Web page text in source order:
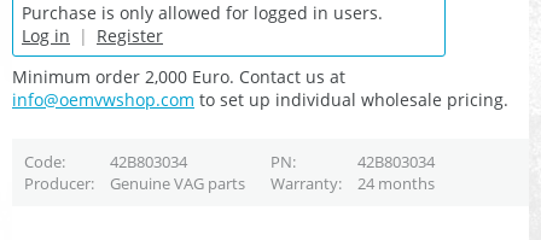
Purchase is only allowed for logged in users.
Log in | Register
Minimum order 2,000 Euro. Contact us at
info@oemvwshop.com to set up individual wholesale pricing.
Code 42B803034 PN
42B803034
Producer
Genuine VAG parts Warranty 24 months